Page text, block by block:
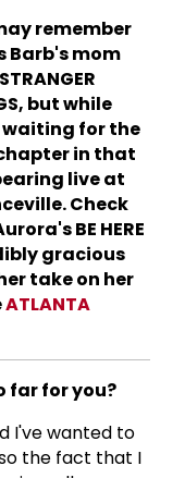
remember
Barb's mom
but while
waiting for the
in that
live at
Check
BE HERE
gracious
take on her
ATLANTA
far for you?
I've wanted to
the fact that I